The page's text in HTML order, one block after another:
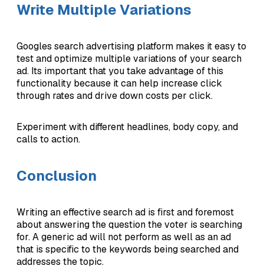
Write Multiple Variations
Googles search advertising platform makes it easy to
test and optimize multiple variations of your search
ad. Its important that you take advantage of this
functionality because it can help increase click
through rates and drive down costs per click.
Experiment with different headlines, body copy, and
calls to action.
Conclusion
Writing an effective search ad is first and foremost
about answering the question the voter is searching
for. A generic ad will not perform as well as an ad
that is specific to the keywords being searched and
addresses the topic.